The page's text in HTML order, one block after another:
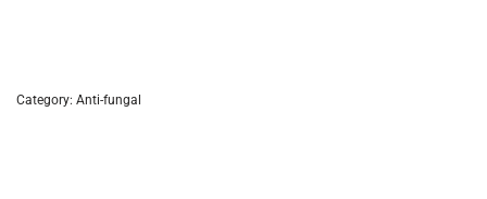
Category: Anti-fungal